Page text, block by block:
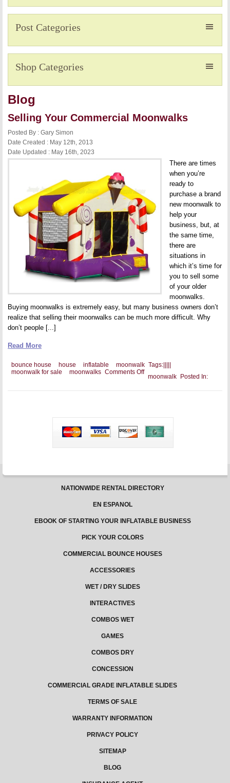
Post Categories
Shop Categories
Blog
Selling Your Commercial Moonwalks
Posted By : Gary Simon
Date Created : May 12th, 2013
Date Updated : May 16th, 2023
There are times
when you’re
ready to
purchase a brand
new moonwalk to
help your
business, but, at
the same time,
there are
situations in
which it’s time for
you to sell some
of your older
moonwalks.
Buying moonwalks is extremely easy, but many business owners don’t
realize that selling their moonwalks can be much more difficult. Why
don’t people [...]
Read More
Tags:
bounce house house inflatable moonwalk
moonwalk for sale
moonwalks Comments Offon
Selling
Commercial
Posted In:
moonwalk
NATIONWIDE RENTAL DIRECTORY
EN ESPANOL
EBOOK OF STARTING YOUR INFLATABLE BUSINESS
PICK YOUR COLORS
COMMERCIAL BOUNCE HOUSES
ACCESSORIES
WET / DRY SLIDES
INTERACTIVES
COMBOS WET
GAMES
COMBOS DRY
CONCESSION
COMMERCIAL GRADE INFLATABLE SLIDES
TERMS OF SALE
WARRANTY INFORMATION
PRIVACY POLICY
SITEMAP
BLOG